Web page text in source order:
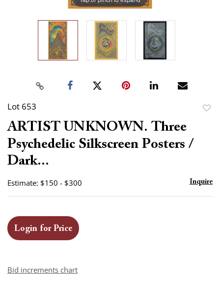
Lot 653
ARTIST UNKNOWN. Three
Psychedelic Silkscreen Posters /
Dark...
Estimate: $150 - $300 Inquire
Login for Price
Bid increments chart